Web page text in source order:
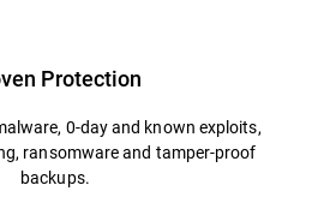
Protection
0-day and known exploits,
ransomware and tamper-proof
backups.